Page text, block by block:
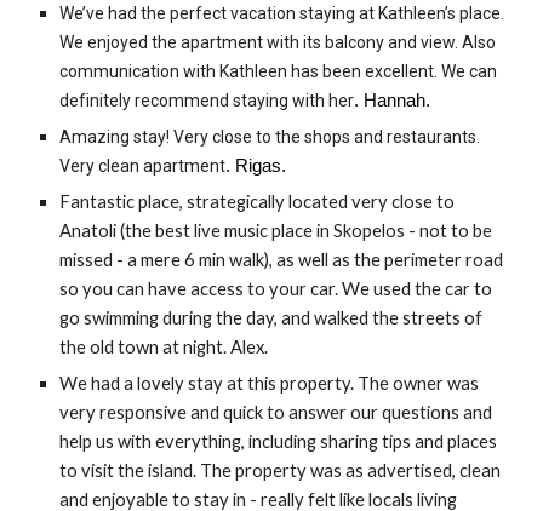
We’ve had the perfect vacation staying at Kathleen’s place.
We enjoyed the apartment with its balcony and view. Also
communication with Kathleen has been excellent. We can
definitely recommend staying with her. Hannah.
Amazing stay! Very close to the shops and restaurants.
Very clean apartment. Rigas.
Fantastic place, strategically located very close to
Anatoli (the best live music place in Skopelos - not to be
missed - a mere 6 min walk), as well as the perimeter road
so you can have access to your car. We used the car to
go swimming during the day, and walked the streets of
the old town at night. Alex.
We had a lovely stay at this property. The owner was
very responsive and quick to answer our questions and
help us with everything, including sharing tips and places
to visit the island. The property was as advertised, clean
and enjoyable to stay in - really felt like locals living